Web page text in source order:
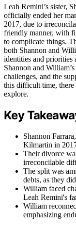
Leah Remini’s sister,
officially ended her
2017, due to
friendly manner, with
to complicate things.
both Shannon and
identities and priorities
Shannon and
challenges, and the
this difficult time,
explore.
Key
Shannon
Kilmartin in
Their divorce
irreconcilable
The split was
debts, as they
William faced
Leah Remini's
William
emphasizing